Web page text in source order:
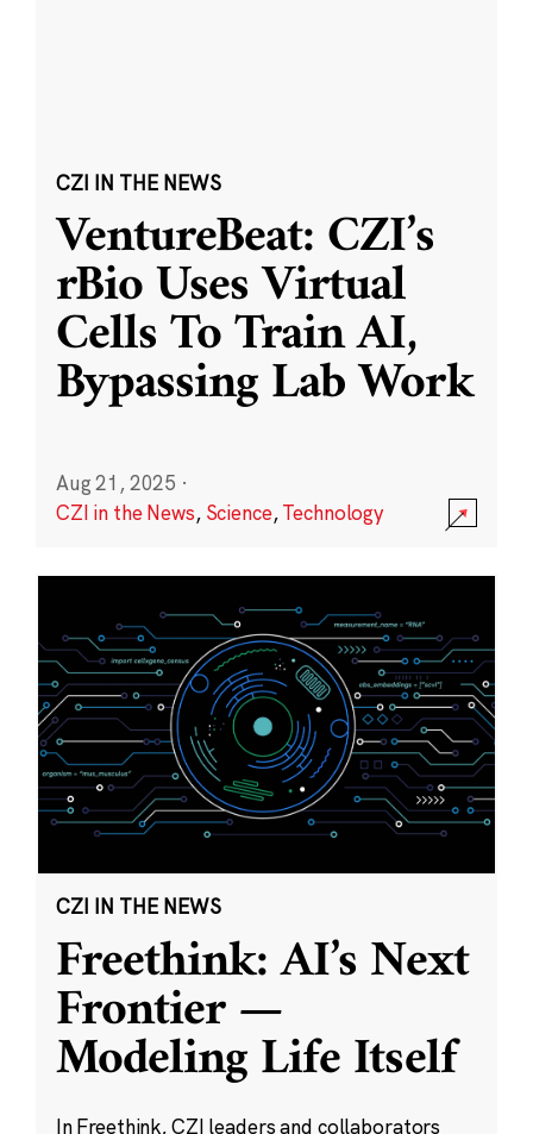
CZI IN THE NEWS
VentureBeat: CZI’s
rBio Uses Virtual
Cells To Train AI,
Bypassing Lab Work
Aug 21, 2025 ·
CZI in the News, Science,Technology
CZI IN THE NEWS
Freethink: AI’s Next
Frontier —
Modeling Life Itself
In Freethink, CZI leaders and collaborators